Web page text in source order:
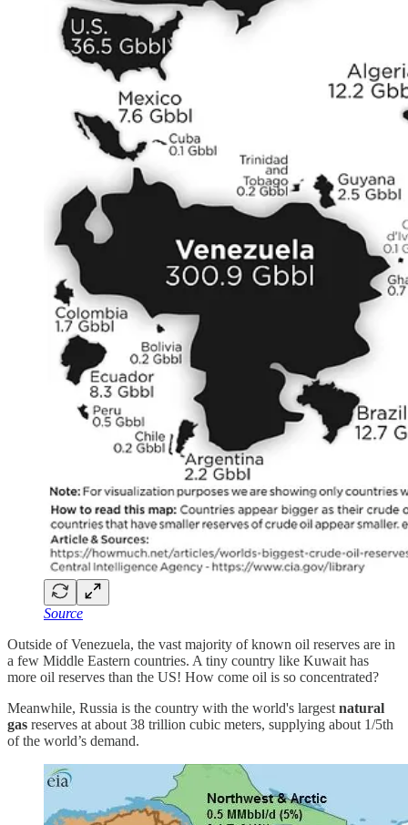
Source
Outside of Venezuela, the vast majority of known oil reserves are in
a few Middle Eastern countries. A tiny country like Kuwait has
more oil reserves than the US! How come oil is so concentrated?
Meanwhile, Russia is the country with the world's largest natural
gas reserves at about 38 trillion cubic meters, supplying about 1/5th
of the world’s demand.